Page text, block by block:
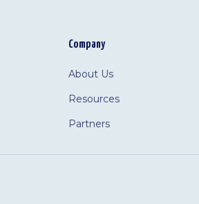
Company
About Us
Resources
Partners